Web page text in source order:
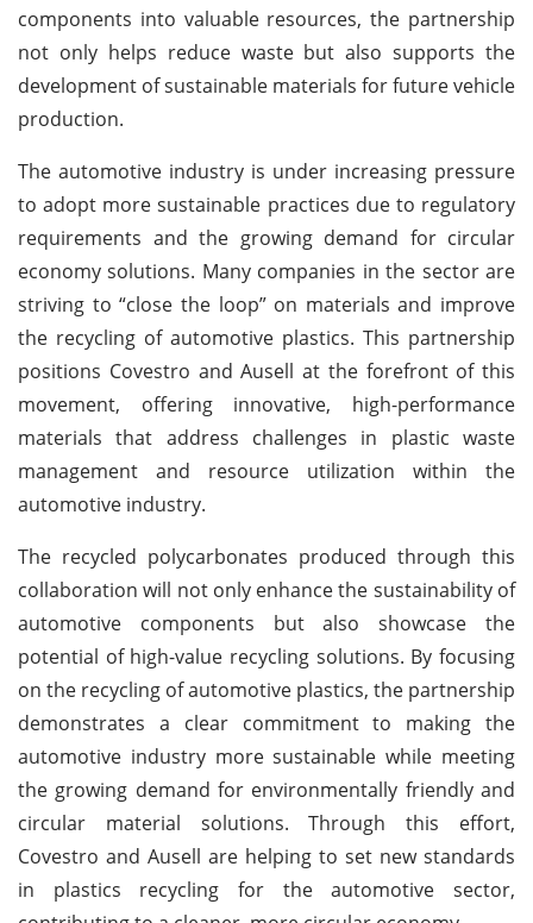
components into valuable resources, the partnership
not only helps reduce waste but also supports the
development of sustainable materials for future vehicle
production.
The automotive industry is under increasing pressure
to adopt more sustainable practices due to regulatory
requirements and the growing demand for circular
economy solutions. Many companies in the sector are
striving to “close the loop” on materials and improve
the recycling of automotive plastics. This partnership
positions Covestro and Ausell at the forefront of this
movement, offering innovative, high-performance
materials that address challenges in plastic waste
management and resource utilization within the
automotive industry.
The recycled polycarbonates produced through this
collaboration will not only enhance the sustainability of
automotive components but also showcase the
potential of high-value recycling solutions. By focusing
on the recycling of automotive plastics, the partnership
demonstrates a clear commitment to making the
automotive industry more sustainable while meeting
the growing demand for environmentally friendly and
circular material solutions. Through this effort,
Covestro and Ausell are helping to set new standards
in plastics recycling for the automotive sector,